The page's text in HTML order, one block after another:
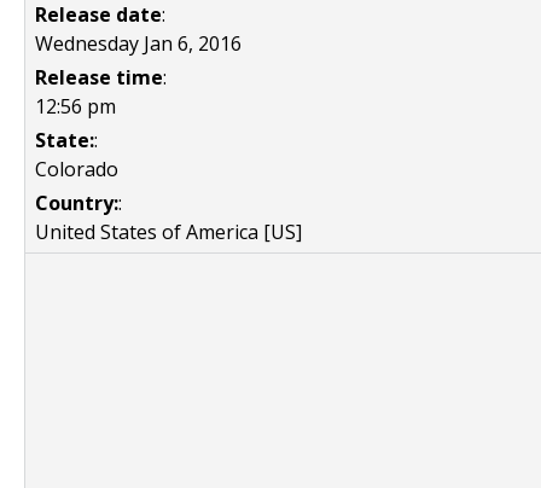
Release date:
Wednesday Jan 6, 2016
Release time:
12:56 pm
State::
Colorado
Country::
United States of America [US]